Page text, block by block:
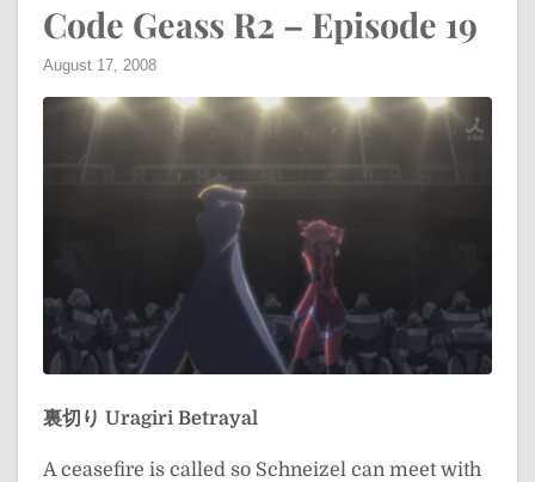
Code Geass R2 – Episode 19
August 17, 2008
裏切り Uragiri Betrayal
A ceasefire is called so Schneizel can meet with